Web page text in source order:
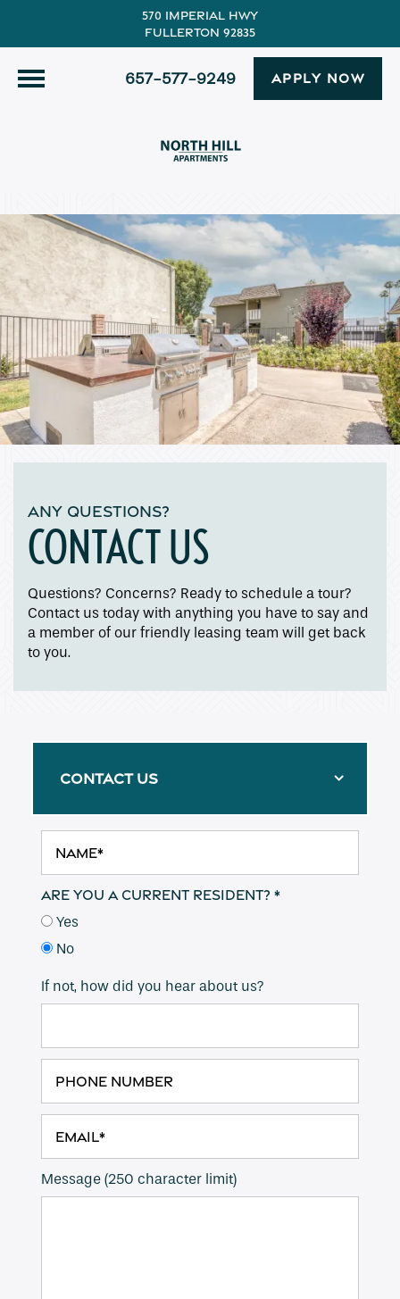
570 Imperial Hwy
Fullerton 92835
657-577-9249 APPLY NOW
Floor Plans
Amenities
Pet Friendly
Gallery
Neighborhood
ANY QUESTIONS?
CONTACT US
Questions? Concerns? Ready to schedule a tour?
Contact us today with anything you have to say and
a member of our friendly leasing team will get back
to you.
CONTACT US
Are you a current resident?
Yes
No
If not, how did you hear about us?
Message (250 character limit)